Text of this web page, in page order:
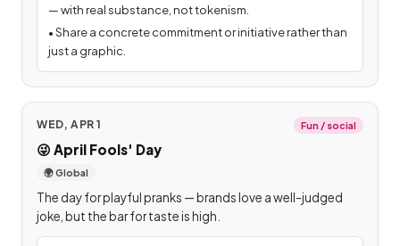
— with real substance, not tokenism.
•Share a concrete commitment or initiative rather than
just a graphic.
WED, APR 1 Fun / social
😜 April Fools' Day
🌍 Global
The day for playful pranks — brands love a well-judged
joke, but the bar for taste is high.